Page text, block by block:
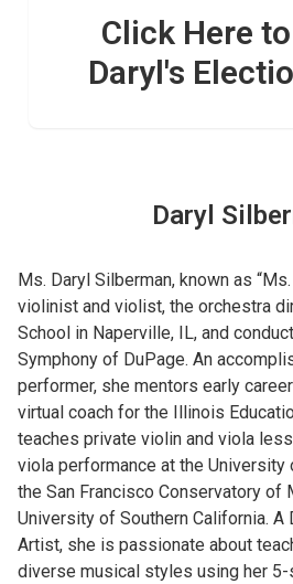
Click Here
Daryl's
Daryl
Ms. Daryl Silberman, known as
violinist and violist, the orchestra
School in Naperville, IL, and
Symphony of DuPage. An
performer, she mentors early
virtual coach for the Illinois
teaches private violin and viola
viola performance at the University
the San Francisco Conservatory of
University of Southern California. A
Artist, she is passionate about
diverse musical styles using her